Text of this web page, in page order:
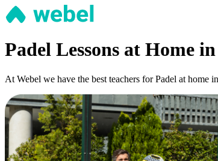
Padel Lessons at Home
At Webel we have the best teachers for Padel at